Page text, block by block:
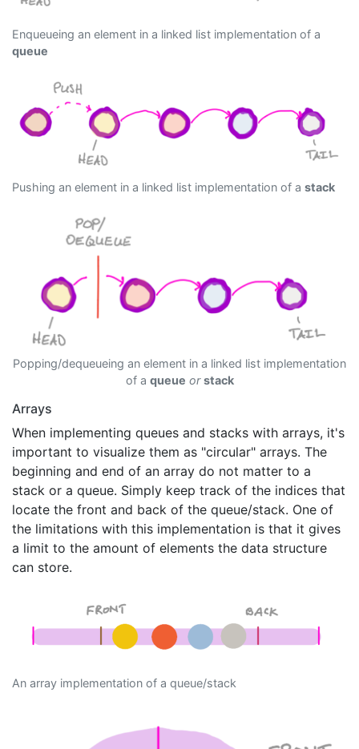
Enqueueing an element in a linked list implementation of a
queue
Pushing an element in a linked list implementation of a stack
Popping/dequeueing an element in a linked list implementation
of a queue or stack
Arrays
When implementing queues and stacks with arrays, it's
important to visualize them as "circular" arrays. The
beginning and end of an array do not matter to a
stack or a queue. Simply keep track of the indices that
locate the front and back of the queue/stack. One of
the limitations with this implementation is that it gives
a limit to the amount of elements the data structure
can store.
An array implementation of a queue/stack